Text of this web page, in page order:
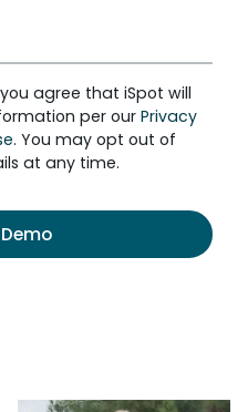
agree that iSpot will
per our Privacy
. You may opt out of
at any time.